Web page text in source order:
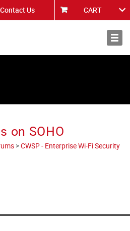
Contact Us CART
About
on SOHO
>CWSP - Enterprise Wi-Fi Security